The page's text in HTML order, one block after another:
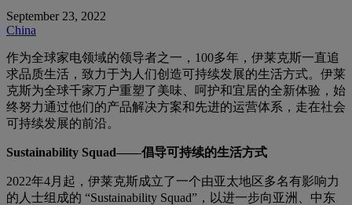
September 23, 2022
China
作为全球家电领域的领导者之一，100多年，伊莱克斯一直追
求品质生活，致力于为人们创造可持续发展的生活方式。伊莱
克斯为全球千家万户重塑了美味、呵护和宜居的全新体验，始
终努力通过他们的产品解决方案和先进的运营体系，走在社会
可持续发展的前沿。
Sustainability Squad——倡导可持续的生活方式
2022年4月起，伊莱克斯成立了一个由亚太地区多名有影响力
的人士组成的 “Sustainability Squad”，以进一步向亚洲、中东